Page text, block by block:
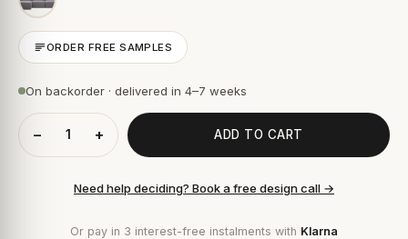
ORDER FREE SAMPLES
On backorder · delivered in 4–7 weeks
− + ADD TO CART
Need help deciding? Book a free design call →
Or pay in 3 interest-free instalments with Klarna